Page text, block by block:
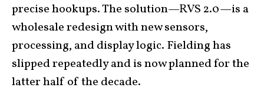
precise hookups. The solution—RVS 2.0—is a
wholesale redesign with new sensors,
processing, and display logic. Fielding has
slipped repeatedly and is now planned for the
latter half of the decade.